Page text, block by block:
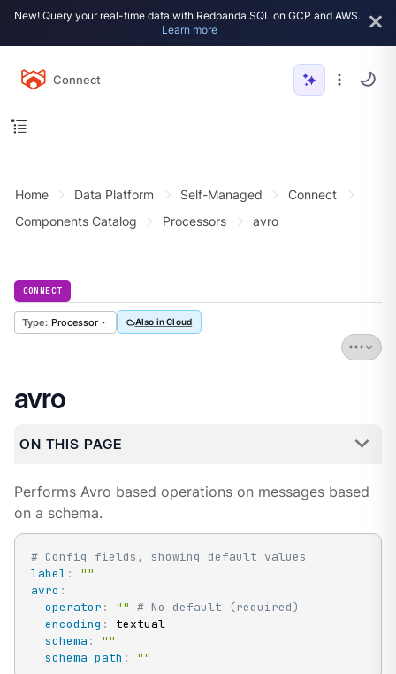
New! Query your real-time data with Redpanda SQL on GCP and AWS.
Learn more
Connect
Home Data Platform Self-Managed
Connect
Components Catalog
Processors avro
CONNECT
Processor Also in Cloud
avro
ON THIS PAGE
Performs Avro based operations on messages based
on a schema.
# Config fields, showing default values
label:
""
avro :
operator : "" # No default (required)
encoding :
textual
schema :
""
schema_path : ""